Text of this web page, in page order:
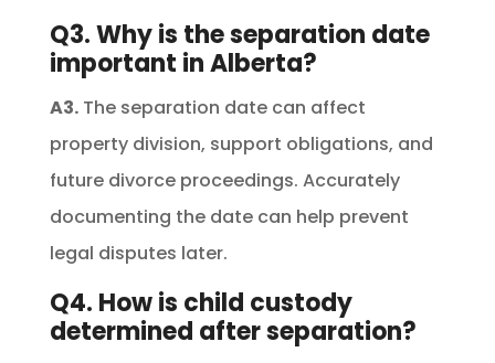
Q3. Why is the separation date
important in Alberta?
A3.The separation date can affect
property division, support obligations, and
future divorce proceedings. Accurately
documenting the date can help prevent
legal disputes later.
Q4. How is child custody
determined after separation?